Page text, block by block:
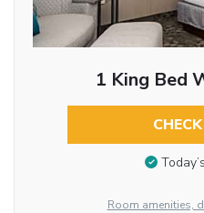
1 King Bed
Room amenities,